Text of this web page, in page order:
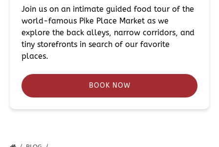
Join us on an intimate guided food tour of the
world-famous Pike Place Market as we
explore the back alleys, narrow corridors, and
tiny storefronts in search of our favorite
places.
BOOK NOW